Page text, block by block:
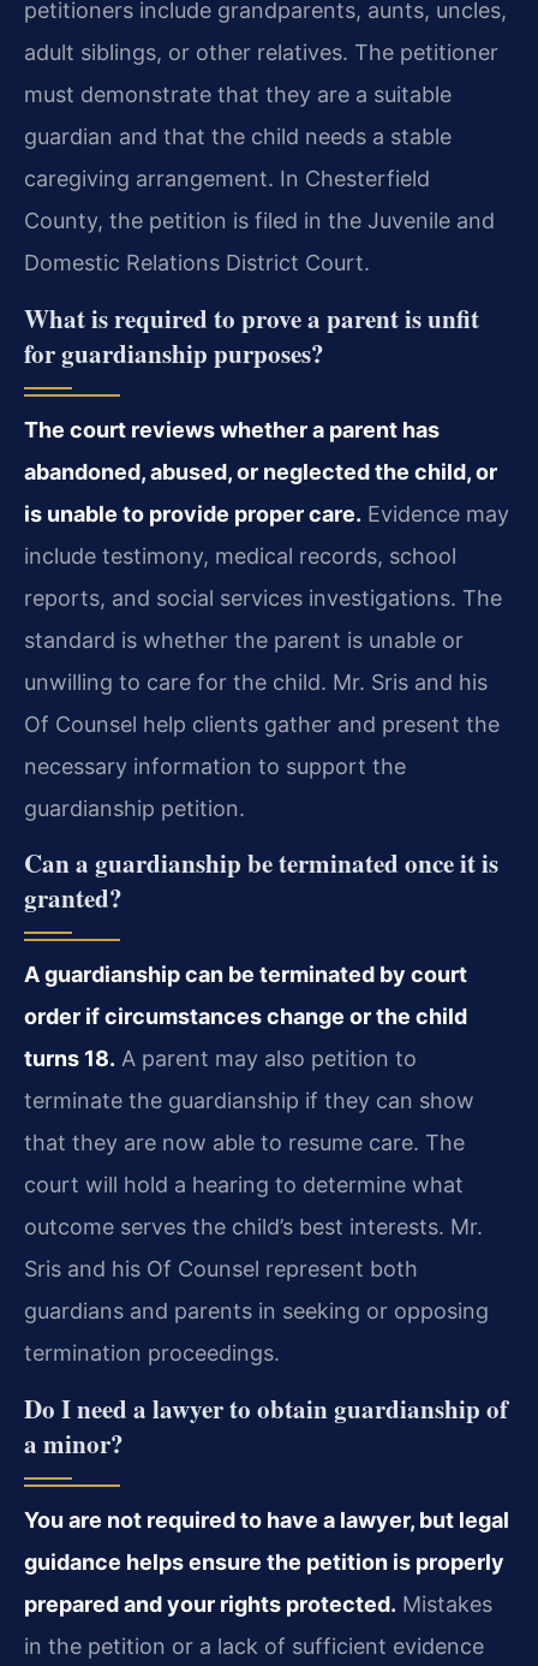
petitioners include grandparents, aunts, uncles,
adult siblings, or other relatives. The petitioner
must demonstrate that they are a suitable
guardian and that the child needs a stable
caregiving arrangement. In Chesterfield
County, the petition is filed in the Juvenile and
Domestic Relations District Court.
What is required to prove a parent is unfit
for guardianship purposes?
The court reviews whether a parent has
abandoned, abused, or neglected the child, or
is unable to provide proper care. Evidence may
include testimony, medical records, school
reports, and social services investigations. The
standard is whether the parent is unable or
unwilling to care for the child. Mr. Sris and his
Of Counsel help clients gather and present the
necessary information to support the
guardianship petition.
Can a guardianship be terminated once it is
granted?
A guardianship can be terminated by court
order if circumstances change or the child
turns 18. A parent may also petition to
terminate the guardianship if they can show
that they are now able to resume care. The
court will hold a hearing to determine what
outcome serves the child’s best interests. Mr.
Sris and his Of Counsel represent both
guardians and parents in seeking or opposing
termination proceedings.
Do I need a lawyer to obtain guardianship of
a minor?
You are not required to have a lawyer, but legal
guidance helps ensure the petition is properly
prepared and your rights protected. Mistakes
in the petition or a lack of sufficient evidence